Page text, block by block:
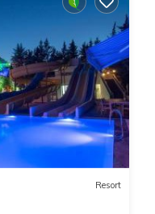
Resort